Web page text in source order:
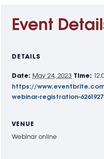
Event
DETAILS
Date: May 24, 2023 Time:
https://
webinar-registration-
VENUE
Webinar online